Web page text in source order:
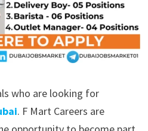
who are looking for
. F Mart Careers are